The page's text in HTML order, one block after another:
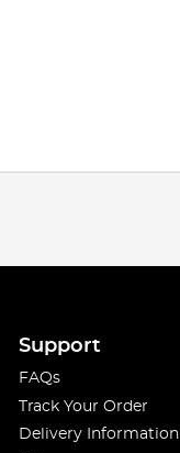
Support
FAQs
Track Your Order
Delivery Information